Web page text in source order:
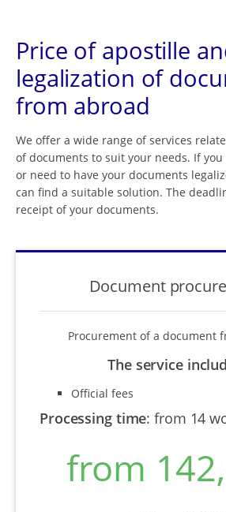
Price of apostille
legalization of
from abroad
We offer a wide range of services
of documents to suit your needs. If
or need to have your documents
can find a suitable solution. The
receipt of your documents.
Document
Procurement of a document
The service
Official fees
Processing time:from 14
from